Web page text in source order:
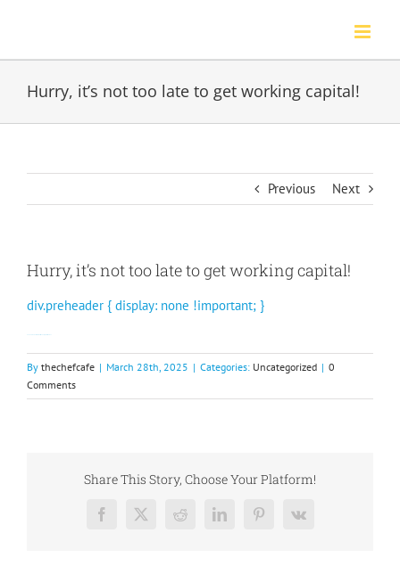
content
Hurry, it’s not too late to get working capital!
Previous Next
Hurry, it’s not too late to get working capital!
div.preheader { display: none !important; }
By thechefcafe | March 28th, 2025 | Categories: Uncategorized | 0
Comments
Share This Story, Choose Your Platform!
Facebook
X RedditLinkedInPinterest
Vk